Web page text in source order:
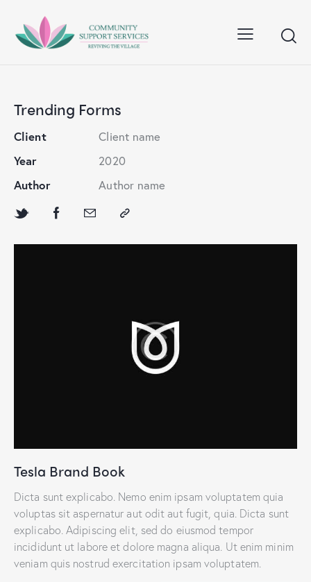
Trending Forms
Tesla Brand Book
Dicta sunt explicabo. Nemo enim ipsam voluptatem quia
voluptas sit aspernatur aut odit aut fugit, quia. Dicta sunt
explicabo. Adipiscing elit, sed do eiusmod tempor
incididunt ut labore et dolore magna aliqua. Ut enim minim
veniam quis nostrud exercitation ipsam voluptatem.
Client
Client name
Year
2020
Author
Author name